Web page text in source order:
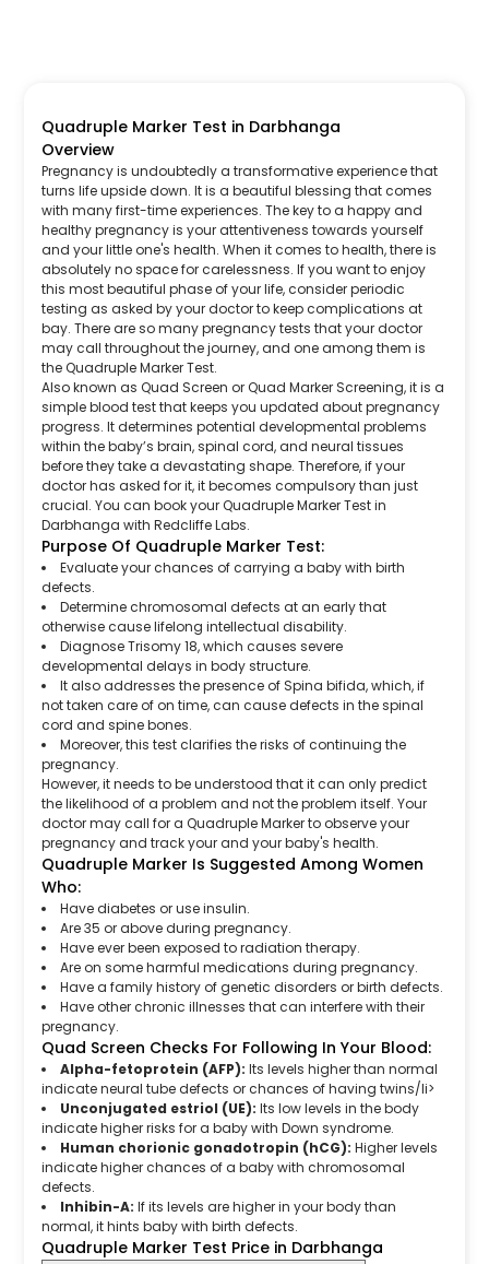
Quadruple Marker Test in Darbhanga
Overview
Pregnancy is undoubtedly a transformative experience that
turns life upside down. It is a beautiful blessing that comes
with many first-time experiences. The key to a happy and
healthy pregnancy is your attentiveness towards yourself
and your little one's health. When it comes to health, there is
absolutely no space for carelessness. If you want to enjoy
this most beautiful phase of your life, consider periodic
testing as asked by your doctor to keep complications at
bay. There are so many pregnancy tests that your doctor
may call throughout the journey, and one among them is
the Quadruple Marker Test.
Also known as Quad Screen or Quad Marker Screening, it is a
simple blood test that keeps you updated about pregnancy
progress. It determines potential developmental problems
within the baby’s brain, spinal cord, and neural tissues
before they take a devastating shape. Therefore, if your
doctor has asked for it, it becomes compulsory than just
crucial. You can book your Quadruple Marker Test in
Darbhanga with Redcliffe Labs.
Purpose Of Quadruple Marker Test:
Evaluate your chances of carrying a baby with birth
defects.
Determine chromosomal defects at an early that
otherwise cause lifelong intellectual disability.
Diagnose Trisomy 18, which causes severe
developmental delays in body structure.
It also addresses the presence of Spina bifida, which, if
not taken care of on time, can cause defects in the spinal
cord and spine bones.
Moreover, this test clarifies the risks of continuing the
pregnancy.
However, it needs to be understood that it can only predict
the likelihood of a problem and not the problem itself. Your
doctor may call for a Quadruple Marker to observe your
pregnancy and track your and your baby's health.
Quadruple Marker Is Suggested Among Women
Who:
Have diabetes or use insulin.
Are 35 or above during pregnancy.
Have ever been exposed to radiation therapy.
Are on some harmful medications during pregnancy.
Have a family history of genetic disorders or birth defects.
Have other chronic illnesses that can interfere with their
pregnancy.
Quad Screen Checks For Following In Your Blood:
Alpha-fetoprotein (AFP): Its levels higher than normal
indicate neural tube defects or chances of having twins/li>
Unconjugated estriol (UE): Its low levels in the body
indicate higher risks for a baby with Down syndrome.
Human chorionic gonadotropin (hCG): Higher levels
indicate higher chances of a baby with chromosomal
defects.
Inhibin-A:If its levels are higher in your body than
normal, it hints baby with birth defects.
Quadruple Marker Test Price in Darbhanga